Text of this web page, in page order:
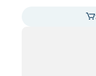
$31.00